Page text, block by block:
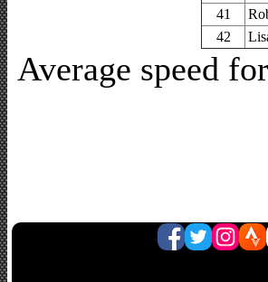
41
42
Average speed